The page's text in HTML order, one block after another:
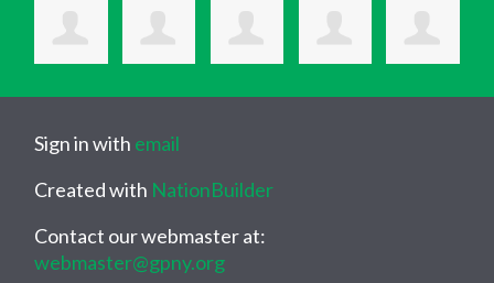
Sign in with email
Created with NationBuilder
Contact our webmaster at:
webmaster@gpny.org